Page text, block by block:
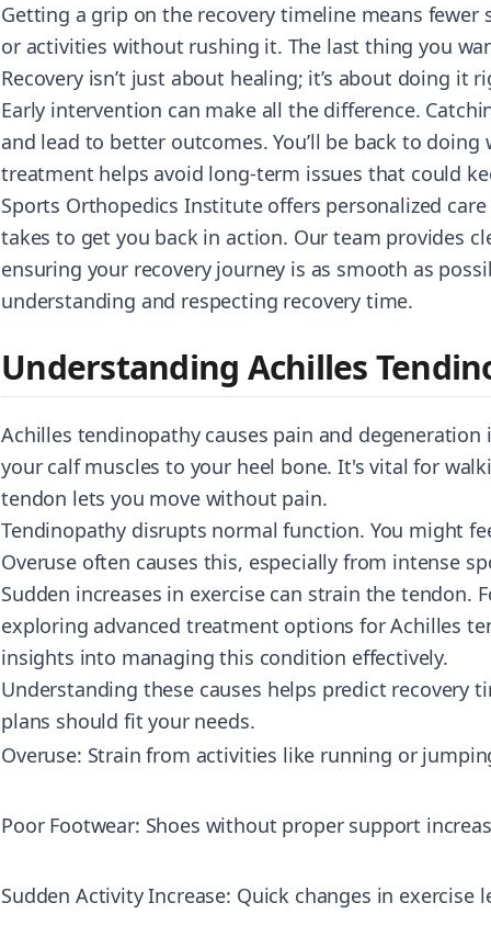
Getting a grip on the recovery timeline means
or activities without rushing it. The last thing you
Recovery isn’t just about healing; it’s about doing it
Early intervention can make all the difference.
and lead to better outcomes. You’ll be back to
treatment helps avoid long-term issues that could
Sports Orthopedics Institute offers personalized
takes to get you back in action. Our team provides
ensuring your recovery journey is as smooth as
understanding and respecting recovery time.
Understanding Achilles
Achilles tendinopathy causes pain and
your calf muscles to your heel bone. It's vital for
tendon lets you move without pain.
Tendinopathy disrupts normal function. You might
Overuse often causes this, especially from intense
Sudden increases in exercise can strain the tendon.
exploring advanced treatment options for Achilles
insights into managing this condition effectively.
Understanding these causes helps predict recovery
plans should fit your needs.
Overuse: Strain from activities like running or
Poor Footwear: Shoes without proper support
Sudden Activity Increase: Quick changes in exercise